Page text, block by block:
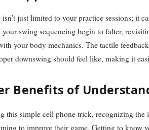
just limited to your practice sessions; it
swing sequencing begin to falter,
your body mechanics. The tactile
downswing should feel like, making it
Benefits of
this simple cell phone trick, recognizing
to improve their game. Getting to know